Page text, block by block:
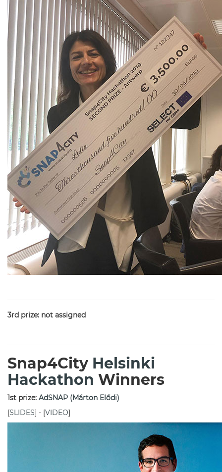
3rd prize: not assigned
Snap4City Helsinki
Hackathon Winners
1st prize: AdSNAP (Márton Elődi)
[SLIDES] - [VIDEO]